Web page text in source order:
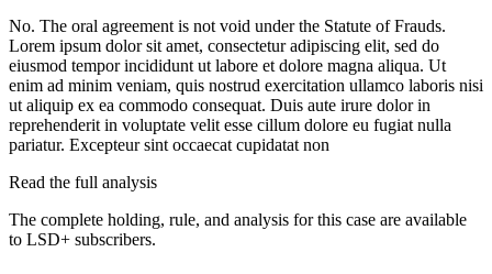
No. The oral agreement is not void under the Statute of Frauds.
Lorem ipsum dolor sit amet, consectetur adipiscing elit, sed do
eiusmod tempor incididunt ut labore et dolore magna aliqua. Ut
enim ad minim veniam, quis nostrud exercitation ullamco laboris nisi
ut aliquip ex ea commodo consequat. Duis aute irure dolor in
reprehenderit in voluptate velit esse cillum dolore eu fugiat nulla
pariatur. Excepteur sint occaecat cupidatat non
Read the full analysis
The complete holding, rule, and analysis for this case are available
to LSD+ subscribers.